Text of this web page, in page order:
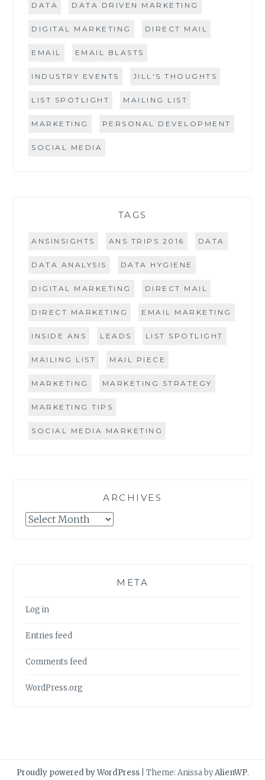
DATA DATA DRIVEN MARKETING
DIGITAL MARKETING DIRECT MAIL
EMAIL EMAIL BLASTS
INDUSTRY EVENTS JILL'S THOUGHTS
LIST SPOTLIGHT MAILING LIST
MARKETING PERSONAL DEVELOPMENT
SOCIAL MEDIA
TAGS
ANSINSIGHTS ANS TRIPS 2016 DATA
DATA ANALYSIS DATA HYGIENE
DIGITAL MARKETING DIRECT MAIL
DIRECT MARKETING EMAIL MARKETING
INSIDE ANS LEADS LIST SPOTLIGHT
MAILING LIST MAIL PIECE
MARKETING MARKETING STRATEGY
MARKETING TIPS
SOCIAL MEDIA MARKETING
ARCHIVES
Archives
META
Log in
Entries feed
Comments feed
WordPress.org
Proudly powered by WordPress Theme: Anissa byAlienWP.